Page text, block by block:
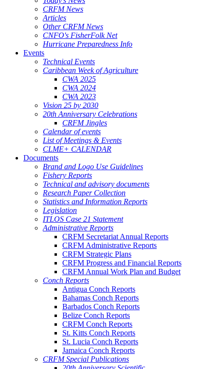
CRFM News
Articles
Other CRFM News
CNFO's FisherFolk Net
Hurricane Preparedness Info
Events
Technical Events
Caribbean Week of Agriculture
CWA 2025
CWA 2024
CWA 2023
Vision 25 by 2030
20th Anniversary Celebrations
CRFM Jingles
Calendar of events
List of Meetings & Events
CLME+ CALENDAR
Documents
Brand and Logo Use Guidelines
Fishery Reports
Technical and advisory documents
Research Paper Collection
Statistics and Information Reports
Legislation
ITLOS Case 21 Statement
Administrative Reports
CRFM Secretariat Annual Reports
CRFM Administrative Reports
CRFM Strategic Plans
CRFM Progress and Financial Reports
CRFM Annual Work Plan and Budget
Conch Reports
Antigua Conch Reports
Bahamas Conch Reports
Barbados Conch Reports
Belize Conch Reports
CRFM Conch Reports
St. Kitts Conch Reports
St. Lucia Conch Reports
Jamaica Conch Reports
CRFM Special Publications